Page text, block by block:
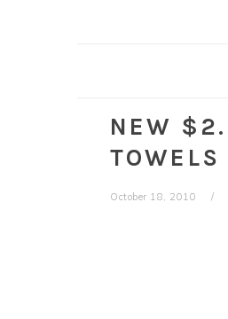
NEW
TOWELS
October 18, 2010